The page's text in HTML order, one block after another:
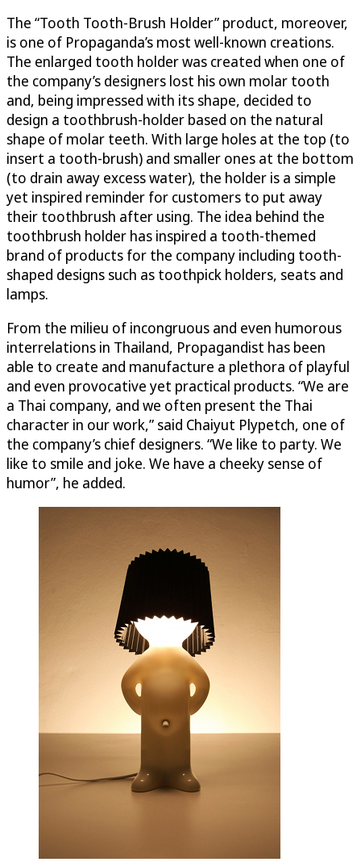
The “Tooth Tooth-Brush Holder” product, moreover,
is one of Propaganda’s most well-known creations.
The enlarged tooth holder was created when one of
the company’s designers lost his own molar tooth
and, being impressed with its shape, decided to
design a toothbrush-holder based on the natural
shape of molar teeth. With large holes at the top (to
insert a tooth-brush) and smaller ones at the bottom
(to drain away excess water), the holder is a simple
yet inspired reminder for customers to put away
their toothbrush after using. The idea behind the
toothbrush holder has inspired a tooth-themed
brand of products for the company including tooth-
shaped designs such as toothpick holders, seats and
lamps.
From the milieu of incongruous and even humorous
interrelations in Thailand, Propagandist has been
able to create and manufacture a plethora of playful
and even provocative yet practical products. “We are
a Thai company, and we often present the Thai
character in our work,” said Chaiyut Plypetch, one of
the company’s chief designers. “We like to party. We
like to smile and joke. We have a cheeky sense of
humor”, he added.